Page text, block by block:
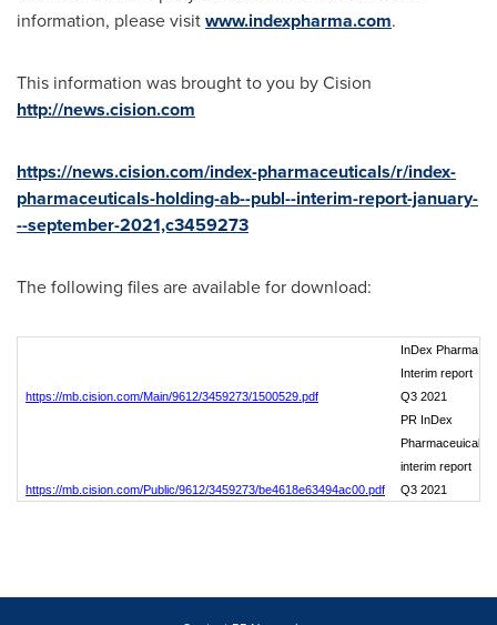
information, please visitwww.indexpharma.com.
This information was brought to you by Cision
http://news.cision.com
https://news.cision.com/index-pharmaceuticals/r/index-
pharmaceuticals-holding-ab--publ--interim-report-january-
--september-2021,c3459273
The following files are available for download:
https://mb.cision.com/Main/9612/3459273/1500529.pdf
InDex Pharma
Interim report
Q3 2021
https://mb.cision.com/Public/9612/3459273/be4618e63494ac00.pdf
PR InDex
Pharmaceuicals
interim report
Q3 2021